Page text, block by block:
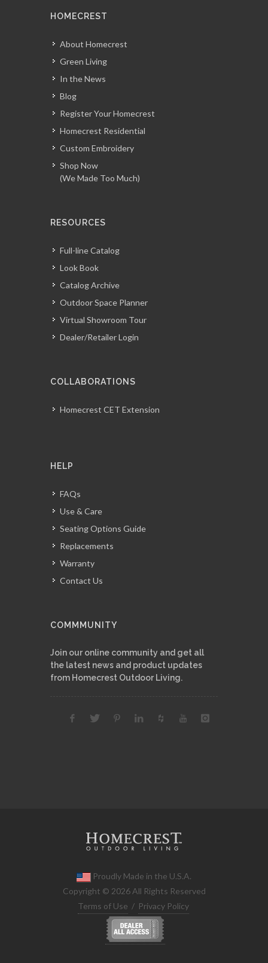
HOMECREST
About Homecrest
Green Living
In the News
Blog
Register Your Homecrest
Homecrest Residential
Custom Embroidery
Shop Now
(We Made Too Much)
RESOURCES
Full-line Catalog
Look Book
Catalog Archive
Outdoor Space Planner
Virtual Showroom Tour
Dealer/Retailer Login
COLLABORATIONS
Homecrest CET Extension
HELP
FAQs
Use & Care
Seating Options Guide
Replacements
Warranty
Contact Us
COMMMUNITY
Join our online community and get all
the latest news and product updates
from Homecrest Outdoor Living.
Proudly Made in the U.S.A.
Copyright © 2026 All Rights Reserved
Terms of Use / Privacy Policy